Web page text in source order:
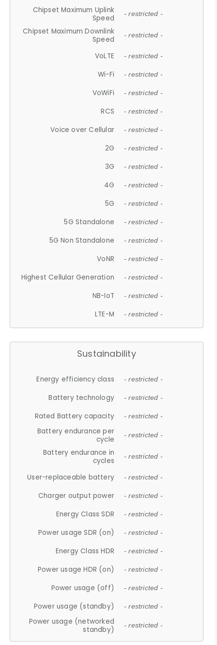
Chipset Maximum Uplink
Speed
- restricted -
Chipset Maximum Downlink
Speed
- restricted -
VoLTE - restricted -
Wi-Fi - restricted -
VoWiFi - restricted -
RCS - restricted -
Voice over Cellular - restricted -
2G - restricted -
3G - restricted -
4G - restricted -
5G - restricted -
5G Standalone - restricted -
5G Non Standalone - restricted -
VoNR - restricted -
Highest Cellular Generation - restricted -
NB-IoT - restricted -
LTE-M - restricted -
Sustainability
Energy efficiency class - restricted -
Battery technology - restricted -
Rated Battery capacity - restricted -
Battery endurance per
cycle
- restricted -
Battery endurance in
cycles
- restricted -
User-replaceable battery - restricted -
Charger output power - restricted -
Energy Class SDR - restricted -
Power usage SDR (on) - restricted -
Energy Class HDR - restricted -
Power usage HDR (on) - restricted -
Power usage (off) - restricted -
Power usage (standby) - restricted -
Power usage (networked
standby)
- restricted -